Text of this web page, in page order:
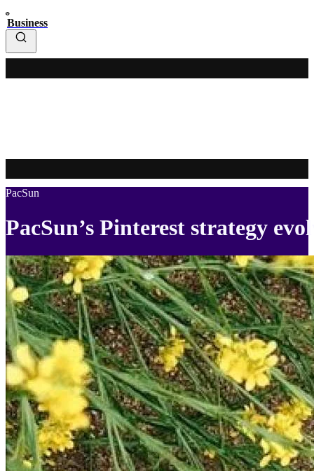
Business
PacSun
PacSun’s Pinterest strategy